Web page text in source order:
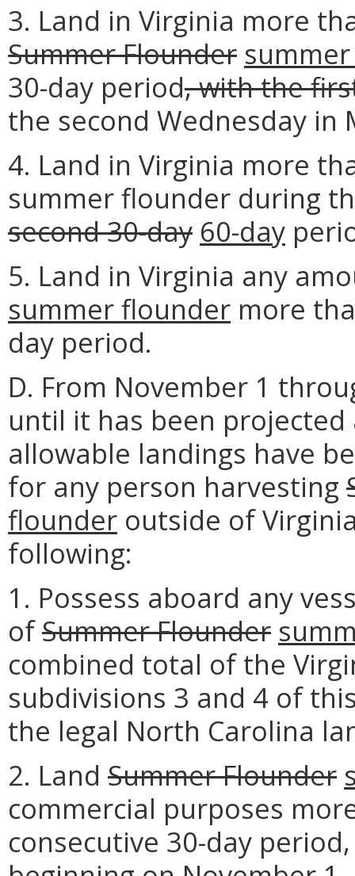
3. Land in Virginia more
Summer Flounder
30-day period, with the
the second Wednesday in
4. Land in Virginia more
summer flounder during
second 30-day 60-day
5. Land in Virginia any
summer flounder more
day period.
D. From November 1
until it has been
allowable landings have
for any person harvesting
flounder outside of
following:
1. Possess aboard any
ofSummer Flounder
combined total of the
subdivisions 3 and 4 of
the legal North Carolina
2. Land Summer Flounder
commercial purposes
consecutive 30-day